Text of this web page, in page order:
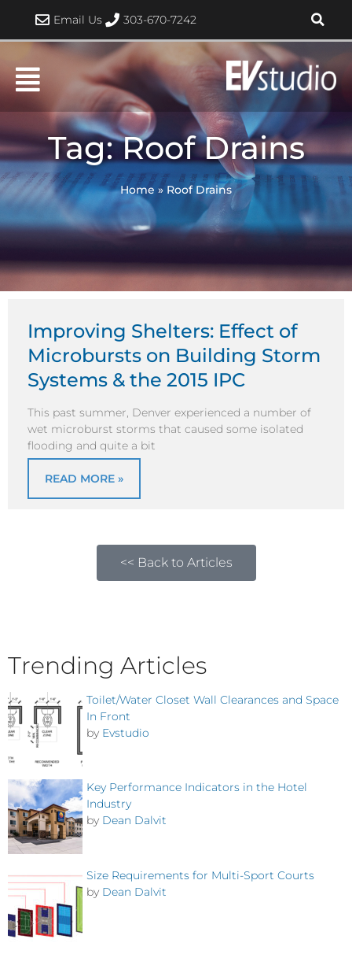
content
Email Us 303-670-7242
Tag: Roof Drains
Home » Roof Drains
Improving Shelters: Effect of
Microbursts on Building Storm
Systems & the 2015 IPC
This past summer, Denver experienced a number of
wet microburst storms that caused some isolated
flooding and quite a bit
READ MORE »
<< Back to Articles
Trending Articles
Toilet/Water Closet Wall Clearances and Space
In Front
by Evstudio
Key Performance Indicators in the Hotel
Industry
by Dean Dalvit
Size Requirements for Multi-Sport Courts
by Dean Dalvit